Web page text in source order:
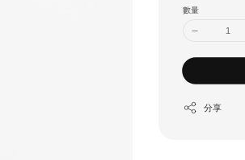
數量
分享